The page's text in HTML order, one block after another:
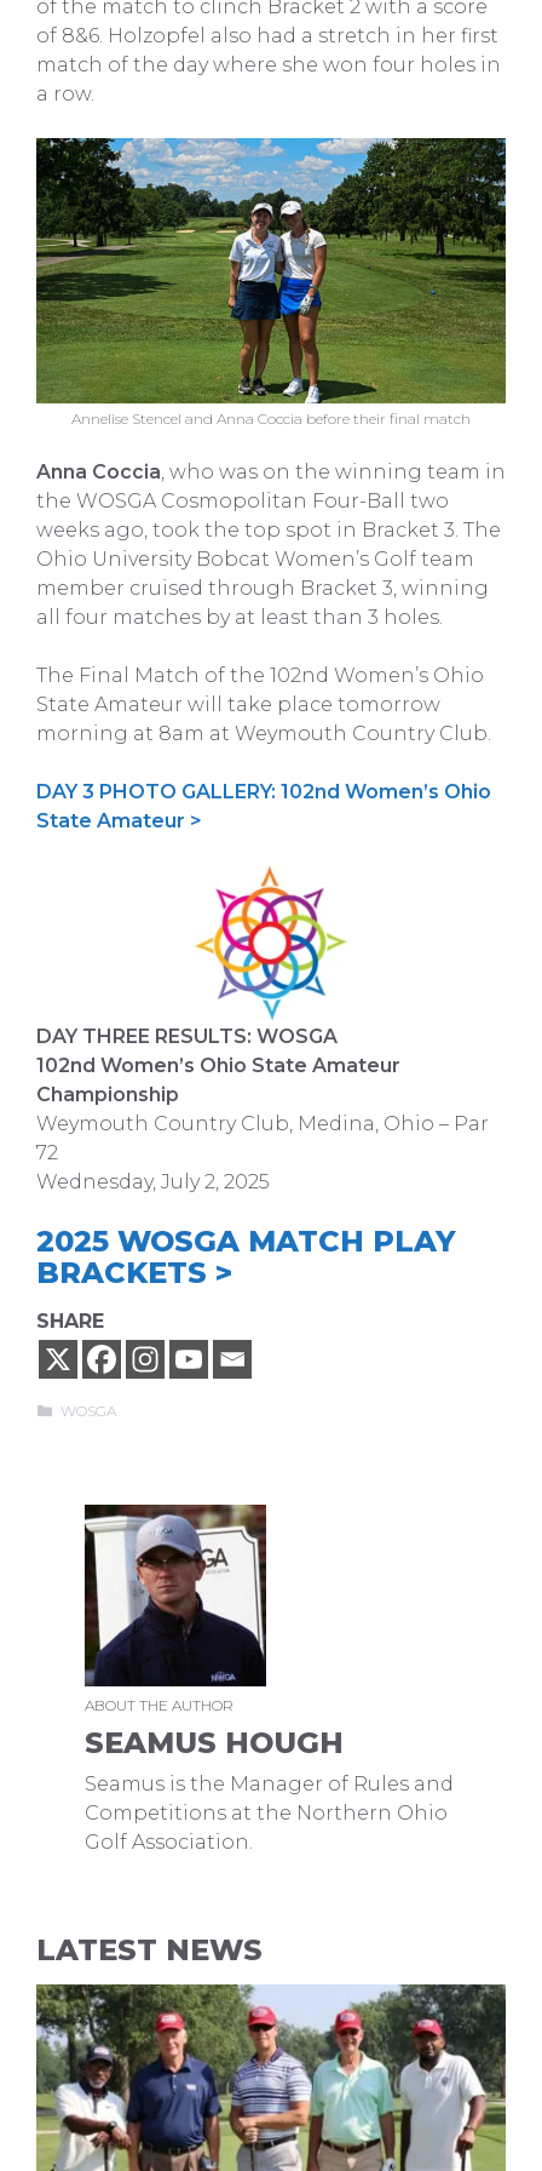
of the match to clinch Bracket 2 with a score
of 8&6. Holzopfel also had a stretch in her first
match of the day where she won four holes in
a row.
Annelise Stencel and Anna Coccia before their final match
Anna Coccia , who was on the winning team in
the WOSGA Cosmopolitan Four-Ball two
weeks ago, took the top spot in Bracket 3. The
Ohio University Bobcat Women’s Golf team
member cruised through Bracket 3, winning
all four matches by at least than 3 holes.
The Final Match of the 102nd Women’s Ohio
State Amateur will take place tomorrow
morning at 8am at Weymouth Country Club.
DAY 3 PHOTO GALLERY: 102nd Women’s Ohio
State Amateur >
DAY THREE RESULTS: WOSGA
102nd Women’s Ohio State Amateur
Championship
Weymouth Country Club, Medina, Ohio – Par
72
Wednesday, July 2, 2025
2025 WOSGA MATCH PLAY
BRACKETS >
SHARE
Categories
WOSGA
ABOUT THE AUTHOR
SEAMUS HOUGH
Seamus is the Manager of Rules and
Competitions at the Northern Ohio
Golf Association.
LATEST NEWS